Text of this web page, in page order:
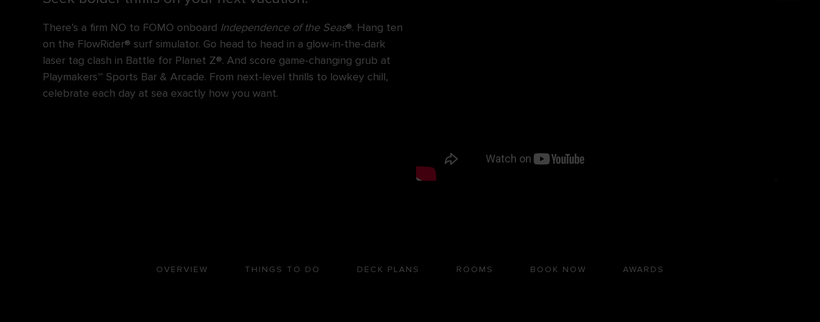
There’s a firm NO to FOMO onboard Independence of the Seas®. Hang ten
on the FlowRider® surf simulator. Go head to head in a glow-in-the-dark
laser tag clash in Battle for Planet Z®. And score game-changing grub at
Playmakers℠ Sports Bar & Arcade. From next-level thrills to lowkey chill,
celebrate each day at sea exactly how you want.
OVERVIEW THINGS TO DO DECK PLANS ROOMS BOOK NOW AWARDS